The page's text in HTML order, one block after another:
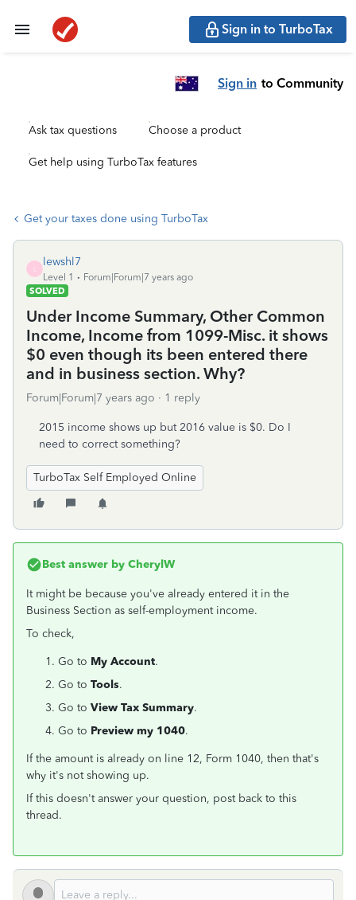
Sign in to TurboTax
Sign in to Community
Ask tax questions Choose a product
Get help using TurboTax features
Get your taxes done using TurboTax
lewshl7
Level 1
Forum|Forum|7 years ago
SOLVED
Under Income Summary, Other Common
Income, Income from 1099-Misc. it shows
$0 even though its been entered there
and in business section. Why?
Forum|Forum|7 years ago 1 reply
2015 income shows up but 2016 value is $0. Do I
need to correct something?
TurboTax Self Employed Online
Best answer by CherylW
It might be because you've already entered it in the
Business Section as self-employment income.
To check,
Go to My Account.
Go to Tools.
Go to View Tax Summary.
Go to Preview my 1040.
If the amount is already on line 12, Form 1040, then that's
why it's not showing up.
If this doesn't answer your question, post back to this
thread.